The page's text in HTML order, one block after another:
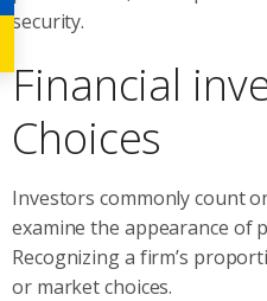
security.
Financial
Choices
Investors commonly count
examine the appearance of
Recognizing a firm’s
or market choices.